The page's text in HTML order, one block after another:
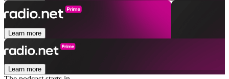
Learn more
Learn more